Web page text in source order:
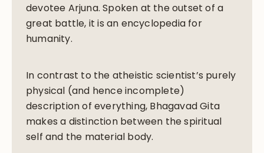
devotee Arjuna. Spoken at the outset of a
great battle, it is an encyclopedia for
humanity.
In contrast to the atheistic scientist’s purely
physical (and hence incomplete)
description of everything, Bhagavad Gita
makes a distinction between the spiritual
self and the material body.